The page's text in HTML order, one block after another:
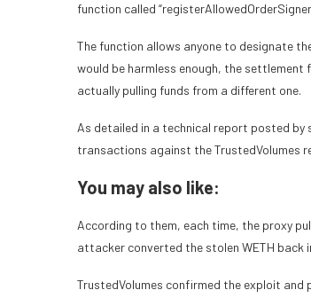
function called
The function allows anyone to designate
would be harmless enough, the
actually pulling funds from a different one.
As detailed in a technical report posted
transactions against the TrustedVolumes
You may also like:
According to them, each time, the proxy
attacker converted the stolen WETH back
TrustedVolumes confirmed the exploit